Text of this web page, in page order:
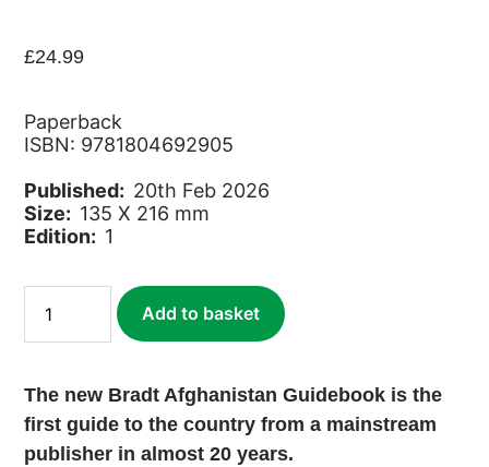
£24.99
Paperback
ISBN: 9781804692905
Published: 20th Feb 2026
Size: 135 X 216 mm
Edition: 1
Afghanistan
quantity
Add to basket
The new Bradt Afghanistan Guidebook is the
first guide to the country from a mainstream
publisher in almost 20 years.